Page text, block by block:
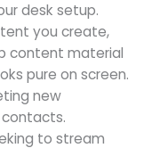
desk setup.
you create,
content material
pure on screen.
new
contacts.
to stream